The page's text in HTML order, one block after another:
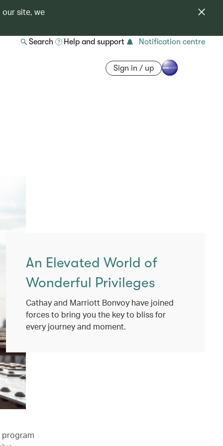
our site, we
Search Help and support Notification centre
Sign in / up
An Elevated World of
Wonderful Privileges
Cathay and Marriott Bonvoy have joined
forces to bring you the key to bliss for
every journey and moment.
program